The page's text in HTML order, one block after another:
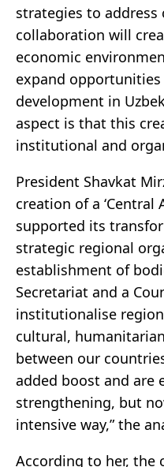
strategies to address
collaboration will
economic
expand
development in
aspect is that this
institutional and
President Shavkat
creation of a ‘Central
supported its
strategic regional
establishment of
Secretariat and a
institutionalise
cultural,
between our
added boost and are
strengthening, but
intensive way,” the
According to her, the